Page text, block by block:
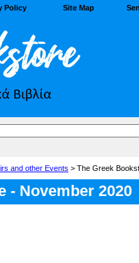
Policy Site Map
and other Events > The Greek
- November 2020